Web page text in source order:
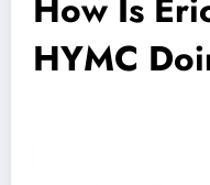
HYMC